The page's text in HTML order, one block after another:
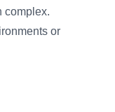
complex.
or